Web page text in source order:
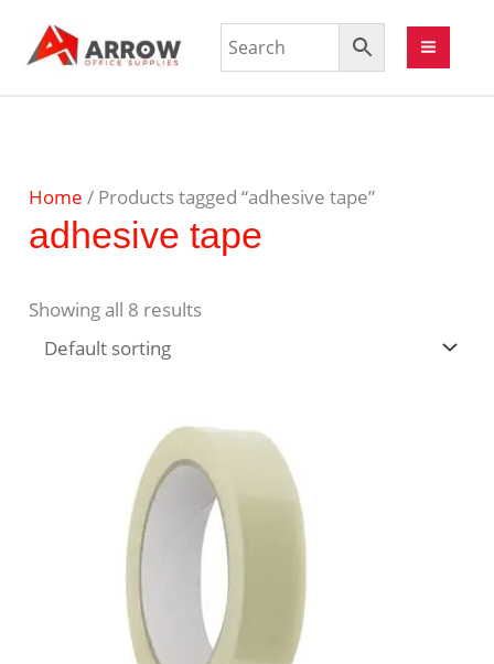
Home / Products tagged “adhesive tape”
adhesive tape
Showing all 8 results